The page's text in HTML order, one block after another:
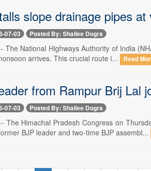
slope drainage pipes at
07-03 Posted By: Shailee Dogra
The National Highways Authority of India
arrives. This crucial route i...
Read
from Rampur Brij Lal
07-03 Posted By: Shailee Dogra
The Himachal Pradesh Congress on
BJP leader and two-time BJP assembl...